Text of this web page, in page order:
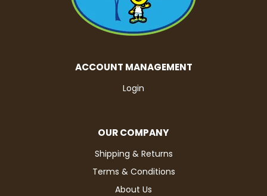
ACCOUNT MANAGEMENT
Login
OUR COMPANY
Shipping & Returns
Terms & Conditions
About Us